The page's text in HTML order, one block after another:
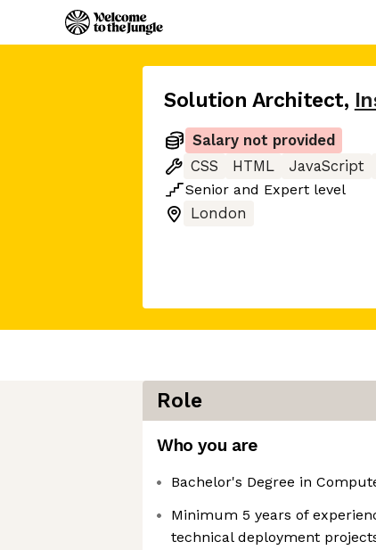
Solution Architect,
Salary not provided
CSS
HTML JavaScript
Senior and Expert level
London
Role
Who you are
Bachelor's Degree in
Minimum 5 years of
technical deployment